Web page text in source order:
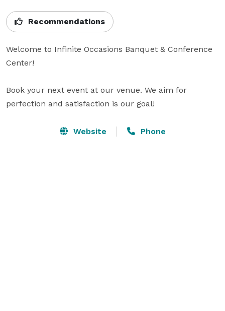
Recommendations
Welcome to Infinite Occasions Banquet & Conference
Center!
Book your next event at our venue. We aim for
perfection and satisfaction is our goal!
Website Phone